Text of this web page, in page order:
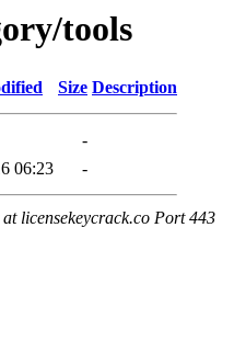
tools
Size Description
-
06:23 -
licensekeycrack.co Port 443